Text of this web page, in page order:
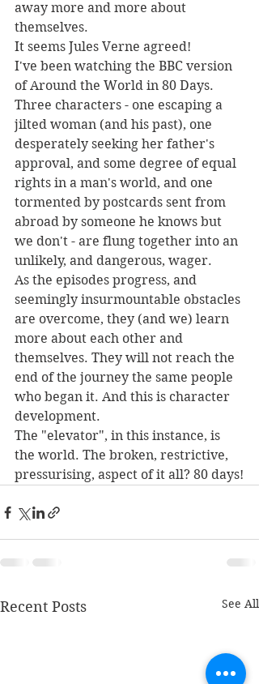
away more and more about
themselves.
It seems Jules Verne agreed!
I've been watching the BBC version
of Around the World in 80 Days.
Three characters - one escaping a
jilted woman (and his past), one
desperately seeking her father's
approval, and some degree of equal
rights in a man's world, and one
tormented by postcards sent from
abroad by someone he knows but
we don't - are flung together into an
unlikely, and dangerous, wager.
As the episodes progress, and
seemingly insurmountable obstacles
are overcome, they (and we) learn
more about each other and
themselves. They will not reach the
end of the journey the same people
who began it. And this is character
development.
The "elevator", in this instance, is
the world. The broken, restrictive,
pressurising, aspect of it all? 80 days!
Recent Posts See All